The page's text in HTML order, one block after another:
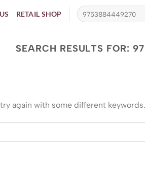
RETAIL SHOP
SEARCH RESULTS FOR:
again with some different keywords.